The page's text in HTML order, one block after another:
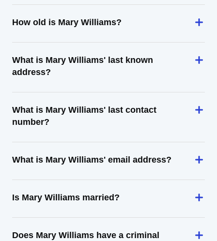
How old is Mary Williams?
What is Mary Williams' last known
address?
What is Mary Williams' last contact
number?
What is Mary Williams' email address?
Is Mary Williams married?
Does Mary Williams have a criminal